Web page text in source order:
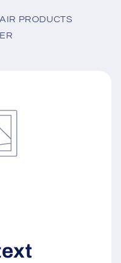
PRODUCTS